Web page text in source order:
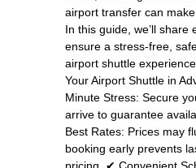
airport transfer can
In this guide, we’ll share
ensure a stress-free,
airport shuttle
Your Airport Shuttle in
Minute Stress: Secure
arrive to guarantee
Best Rates: Prices may
booking early prevents
pricing. ✔ Convenient